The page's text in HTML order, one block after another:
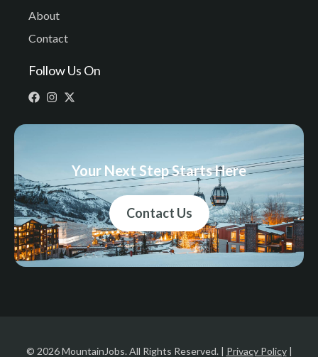
About
Contact
Follow Us On
Your Next Step Starts Here
Contact Us
© 2026 MountainJobs. All Rights Reserved. | Privacy Policy|